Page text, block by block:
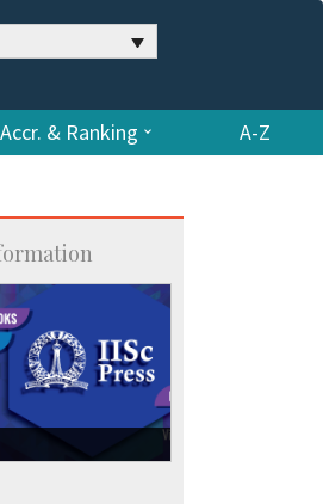
Accr. & Ranking A-Z